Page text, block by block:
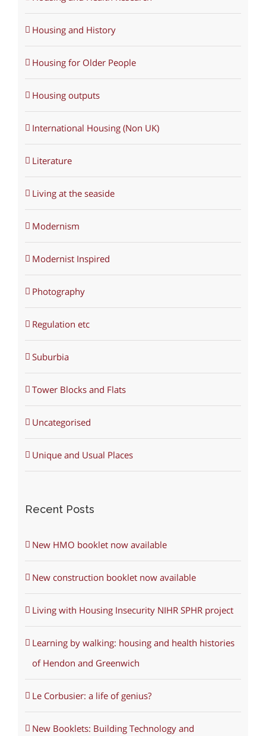
Housing and History
Housing for Older People
Housing outputs
International Housing (Non UK)
Literature
Living at the seaside
Modernism
Modernist Inspired
Photography
Regulation etc
Suburbia
Tower Blocks and Flats
Uncategorised
Unique and Usual Places
Recent Posts
New HMO booklet now available
New construction booklet now available
Living with Housing Insecurity NIHR SPHR project
Learning by walking: housing and health histories
of Hendon and Greenwich
Le Corbusier: a life of genius?
New Booklets: Building Technology and